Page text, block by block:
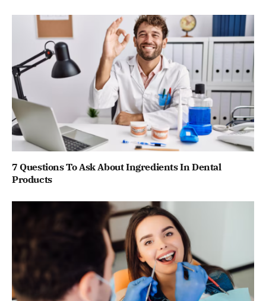
7 Questions To Ask About Ingredients In Dental
Products